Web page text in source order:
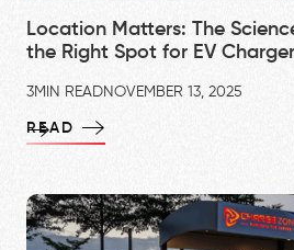
Location Matters: The
the Right Spot for EV Charger
3MIN READNOVEMBER 13, 2025
READ